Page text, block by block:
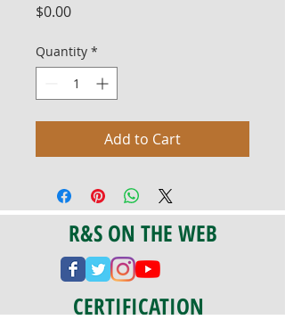
$0.00Price
Quantity *
Add to Cart
R&S ON THE WEB
CERTIFICATION